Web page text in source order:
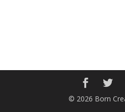
© 2026 Born